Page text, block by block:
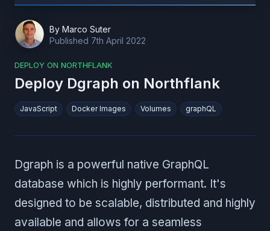
By Marco Suter
Published 7th April 2022
DEPLOY ON NORTHFLANK
Deploy Dgraph on Northflank
JavaScript Docker Images Volumes graphQL
Dgraph is a powerful native GraphQL
database which is highly performant. It's
designed to be scalable, distributed and highly
available and allows for a seamless